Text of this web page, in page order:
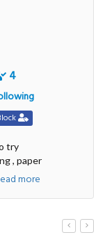
4
try
, paper
more